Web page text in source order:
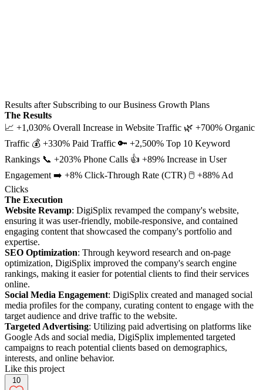
Results after Subscribing to our Business Growth Plans
The Results
📈 +1,030% Overall Increase in Website Traffic 🌿 +700% Organic
Traffic 💰 +330% Paid Traffic 🔑 +2,500% Top 10 Keyword
Rankings 📞 +203% Phone Calls 👍 +89% Increase in User
Engagement ➡️ +8% Click-Through Rate (CTR) 🖱️ +88% Ad
Clicks
The Execution
Website Revamp: DigiSplix revamped the company's website,
ensuring it was user-friendly, mobile-responsive, and contained
engaging content that showcased the company's portfolio and
expertise.
SEO Optimization: Through keyword research and on-page
optimization, DigiSplix improved the company's search engine
rankings, making it easier for potential clients to find their services
online.
Social Media Engagement: DigiSplix created and managed social
media profiles for the company, curating content to engage with the
target audience and drive traffic to the website.
Targeted Advertising: Utilizing paid advertising on platforms like
Google Ads and social media, DigiSplix implemented targeted
campaigns to reach potential clients based on demographics,
interests, and online behavior.
Like this project
10